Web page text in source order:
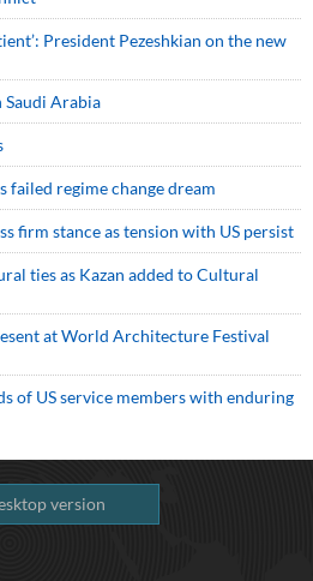
President Pezeshkian on the new
Saudi Arabia
failed regime change dream
firm stance as tension with US persist
ties as Kazan added to Cultural
at World Architecture Festival
of US service members with enduring
version